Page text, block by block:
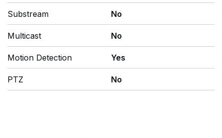
Substream No
Multicast No
Motion Detection Yes
PTZ No